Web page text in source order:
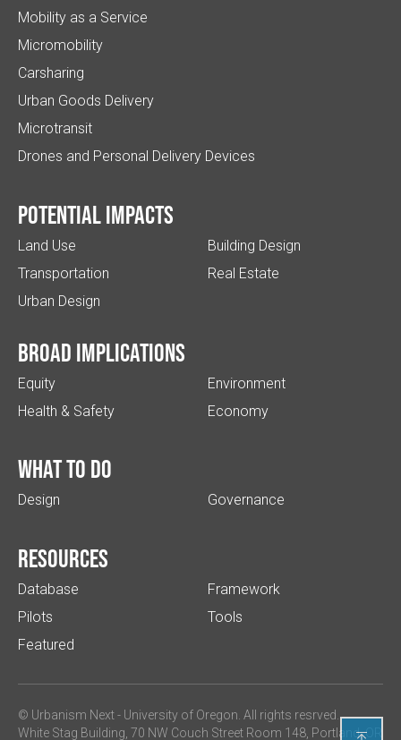
Mobility as a Service
Micromobility
Carsharing
Urban Goods Delivery
Microtransit
Drones and Personal Delivery Devices
Potential impacts
Land Use
Transportation
Urban Design
Building Design
Real Estate
Broad implications
Equity
Health & Safety
Environment
Economy
What to do
Design Governance
Resources
Database
Pilots
Featured
Framework
Tools
© Urbanism Next - University of Oregon . All rights resrved.
White Stag Building, 70 NW Couch Street Room 148, Portland, OR